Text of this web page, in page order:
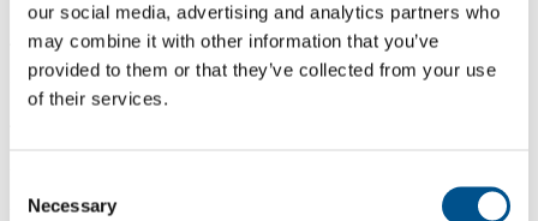
our social media, advertising and analytics partners who
may combine it with other information that you’ve
provided to them or that they’ve collected from your use
of their services.
Selection
Necessary
4.7
+1.5 from 2024
3.2